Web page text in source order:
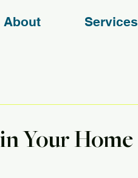
About Services
Your Home